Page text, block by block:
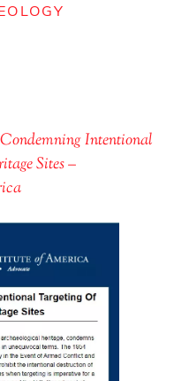
Intentional
Sites –